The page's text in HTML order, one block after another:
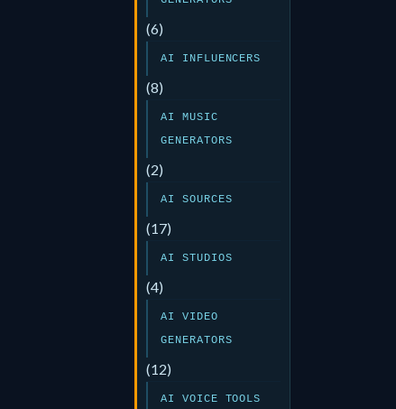
(6)
AI INFLUENCERS
(8)
AI MUSIC
GENERATORS
(2)
AI SOURCES
(17)
AI STUDIOS
(4)
AI VIDEO
GENERATORS
(12)
AI VOICE TOOLS